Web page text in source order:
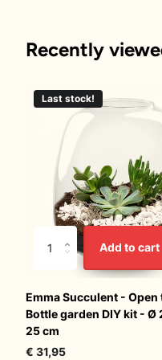
Recently
Last stock!
Add to cart
Emma Succulent -
Bottle garden DIY kit - Ø
25 cm
€ 31,95